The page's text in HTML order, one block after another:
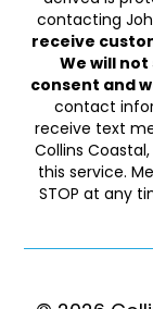
contacting
receive
We will
consent and
contact
receive text
Collins
this service.
STOP at any